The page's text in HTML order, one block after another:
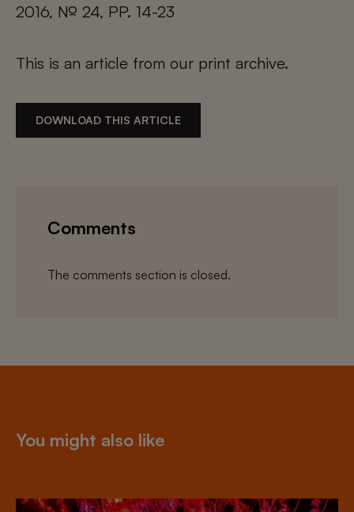
2016, № 24, PP. 14-23
This is an article from our print archive.
DOWNLOAD THIS ARTICLE
Comments
The comments section is closed.
You might also like